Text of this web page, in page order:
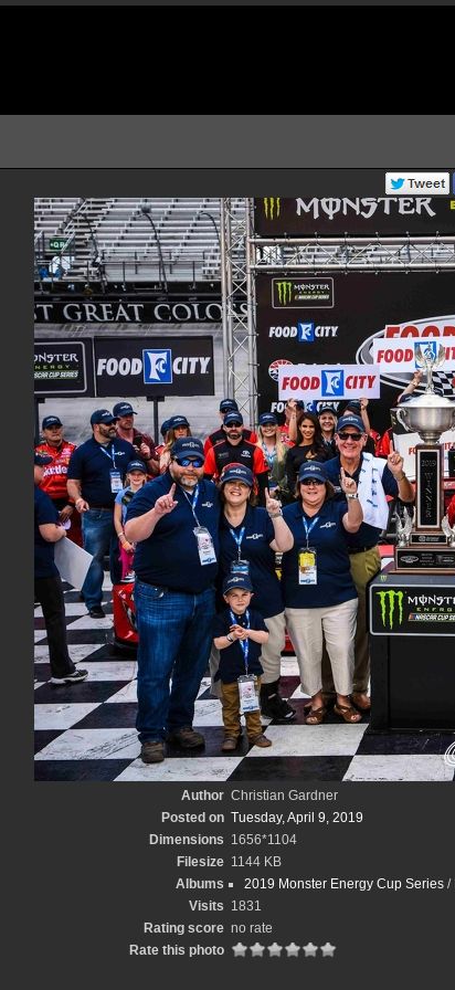
Author Christian Gardner
Posted on Tuesday, April 9, 2019
Dimensions 1656*1104
Filesize 1144 KB
Albums
2019 Monster Energy Cup Series /
Visits 1831
Rating score no rate
Rate this photo